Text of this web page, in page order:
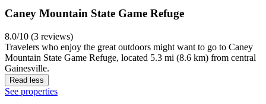
Caney Mountain State Game Refuge
8.0/10 (3 reviews)
Travelers who enjoy the great outdoors might want to go to Caney
Mountain State Game Refuge, located 5.3 mi (8.6 km) from central
Gainesville.
Read less
See properties